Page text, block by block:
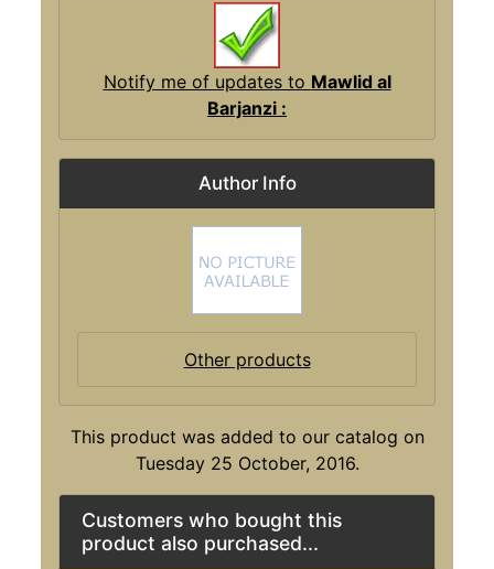
Notify me of updates to Mawlid al
Barjanzi :
Author Info
Other products
This product was added to our catalog on
Tuesday 25 October, 2016.
Customers who bought this
product also purchased...